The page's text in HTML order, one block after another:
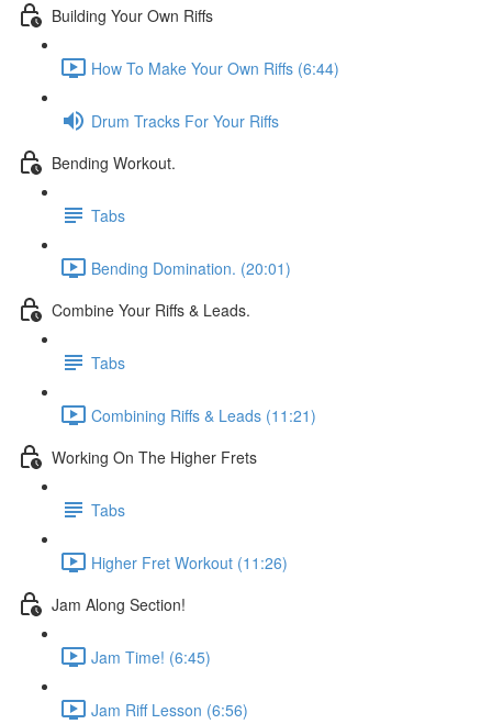
Building Your Own Riffs
How To Make Your Own Riffs (6:44)
Drum Tracks For Your Riffs
Bending Workout.
Tabs
Bending Domination. (20:01)
Combine Your Riffs & Leads.
Tabs
Combining Riffs & Leads (11:21)
Working On The Higher Frets
Tabs
Higher Fret Workout (11:26)
Jam Along Section!
Jam Time! (6:45)
Jam Riff Lesson (6:56)